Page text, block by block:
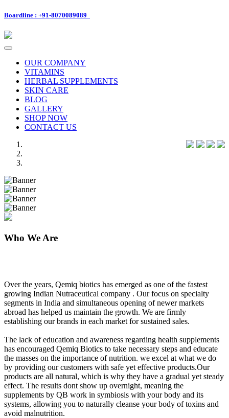
Boardline : +91-8070089089
Toggle
navigationOUR COMPANY
VITAMINS
HERBAL SUPPLEMENTS
SKIN CARE
BLOG
GALLERY
SHOP NOW
CONTACT US
Previous
Next
Who We Are
Over the years, Qemiq biotics has emerged as one of the fastest
growing Indian Nutraceutical company . Our focus on specialty
segments in India and simultaneous opening of newer markets
abroad has helped us maintain the growth. We are firmly
establishing our brands in each market for sustained sales.
The lack of education and awareness regarding health supplements
has encouraged Qemiq Biotics to take necessary steps and educate
the masses on the importance of nutrition. we excel at what we do
by providing our customers with safe yet effective products.Our
products are all natural, which is why they have a gradual yet steady
effect. The results dont show up overnight, meaning the
supplements by QB work in symbiosis with your body and its
systems, allowing you to naturally cleanse your body of toxins and
avoid malnutrition.